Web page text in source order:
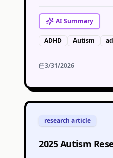
impact on the
AISummary
ADHD Autism
3/31/2026
research article
2025 Autism